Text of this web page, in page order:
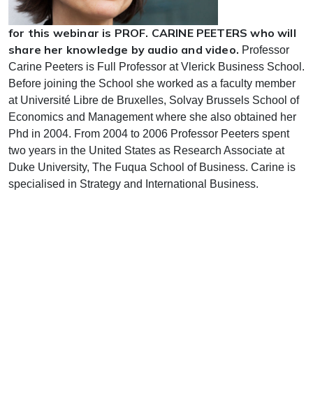
for this webinar is PROF. CARINE PEETERS who will
share her knowledge by audio and video. Professor
Carine Peeters is Full Professor at Vlerick Business School.
Before joining the School she worked as a faculty member
at Université Libre de Bruxelles, Solvay Brussels School of
Economics and Management where she also obtained her
Phd in 2004. From 2004 to 2006 Professor Peeters spent
two years in the United States as Research Associate at
Duke University, The Fuqua School of Business. Carine is
specialised in Strategy and International Business.